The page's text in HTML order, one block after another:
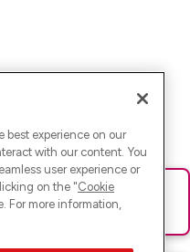
lade die Seite neu oder
best experience on our
with our content. You
user experience or
on the "Cookie
For more information,